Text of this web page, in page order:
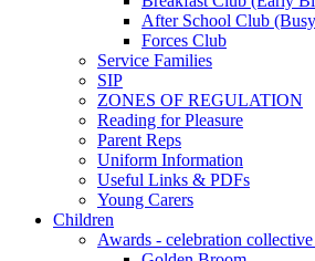
After School Club
Forces Club
Service Families
SIP
ZONES OF REGULATION
Reading for Pleasure
Parent Reps
Uniform Information
Useful Links & PDFs
Young Carers
Children
Awards - celebration